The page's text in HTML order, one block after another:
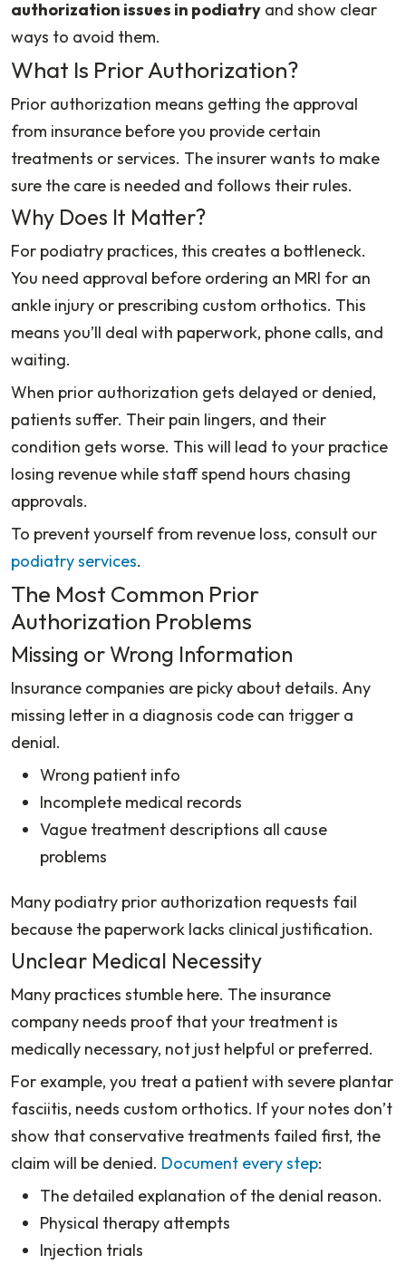
authorization issues in podiatry and show clear
ways to avoid them.
What Is Prior Authorization?
Prior authorization means getting the approval
from insurance before you provide certain
treatments or services. The insurer wants to make
sure the care is needed and follows their rules.
Why Does It Matter?
For podiatry practices, this creates a bottleneck.
You need approval before ordering an MRI for an
ankle injury or prescribing custom orthotics. This
means you’ll deal with paperwork, phone calls, and
waiting.
When prior authorization gets delayed or denied,
patients suffer. Their pain lingers, and their
condition gets worse. This will lead to your practice
losing revenue while staff spend hours chasing
approvals.
To prevent yourself from revenue loss, consult our
podiatry services.
The Most Common Prior
Authorization Problems
Missing or Wrong Information
Insurance companies are picky about details. Any
missing letter in a diagnosis code can trigger a
denial.
Wrong patient info
Incomplete medical records
Vague treatment descriptions all cause
problems
Many podiatry prior authorization requests fail
because the paperwork lacks clinical justification.
Unclear Medical Necessity
Many practices stumble here. The insurance
company needs proof that your treatment is
medically necessary, not just helpful or preferred.
For example, you treat a patient with severe plantar
fasciitis, needs custom orthotics. If your notes don’t
show that conservative treatments failed first, the
claim will be denied. Document every step:
The detailed explanation of the denial reason.
Physical therapy attempts
Injection trials